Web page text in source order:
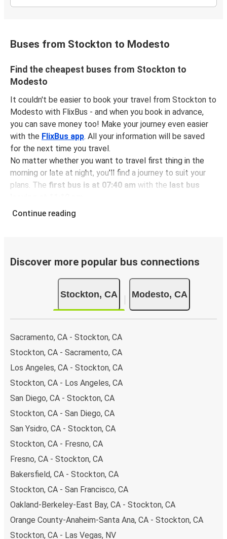
Buses from Stockton to Modesto
Find the cheapest buses from Stockton to
Modesto
It couldn't be easier to book your travel from Stockton to
Modesto with FlixBus - and when you book in advance,
you can save money too! Make your journey even easier
with the FlixBus app. All your information will be saved
for the next time you travel.
No matter whether you want to travel first thing in the
morning or late at night, you'll find a journey to suit your
plans. The first bus is at 07:40 am with the last bus
You can pick up a bus ticket from Stockton to Modesto
conscious travelers. We're working towards being100%
and offer all travelers the opportunity to
offset their carbon emissions when booking their tickets.
Simply select the "CO2 compensation" box when paying
online and we'll use all of the money to make a direct
impact on the future of sustainable mobility.
What to expect onboard the FlixBus bus from
Stockton to Modesto
Traveling from Stockton to Modesto is stess-free, clean
and comfortable - and it couldn't be easier to book a
person at a FlixShops or at resellers.
We accept card payment as well as Paypal, Google Pay
and Apple Pay, but there are many
optionsthat you can choose from. The easiest way to
your reservation within seconds and there's
printand carry the ticket with you, as your phone will be
your ticket.
beside you free? Need easy access to the toilet or a
Continue reading
Discover more popular bus connections
Stockton, CA Modesto, CA
Sacramento, CA - Stockton, CA
Stockton, CA - Sacramento, CA
Los Angeles, CA - Stockton, CA
Stockton, CA - Los Angeles, CA
San Diego, CA - Stockton, CA
Stockton, CA - San Diego, CA
San Ysidro, CA - Stockton, CA
Stockton, CA - Fresno, CA
Fresno, CA - Stockton, CA
Bakersfield, CA - Stockton, CA
Stockton, CA - San Francisco, CA
Oakland-Berkeley-East Bay, CA - Stockton, CA
Orange County-Anaheim-Santa Ana, CA - Stockton, CA
Stockton, CA - Las Vegas, NV